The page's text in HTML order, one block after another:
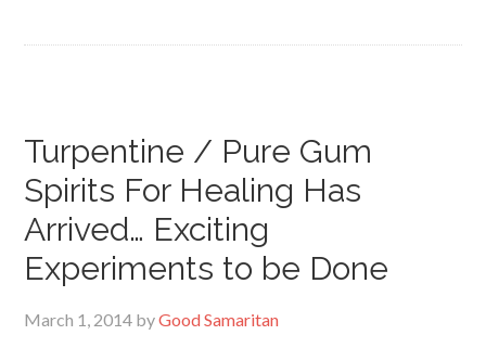
Turpentine / Pure Gum
Spirits For Healing Has
Arrived… Exciting
Experiments to be Done
March 1, 2014 byGood Samaritan